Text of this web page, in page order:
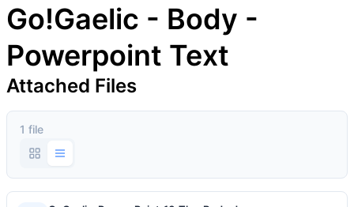
Go!Gaelic - Body -
Powerpoint Text
Attached Files
1 file